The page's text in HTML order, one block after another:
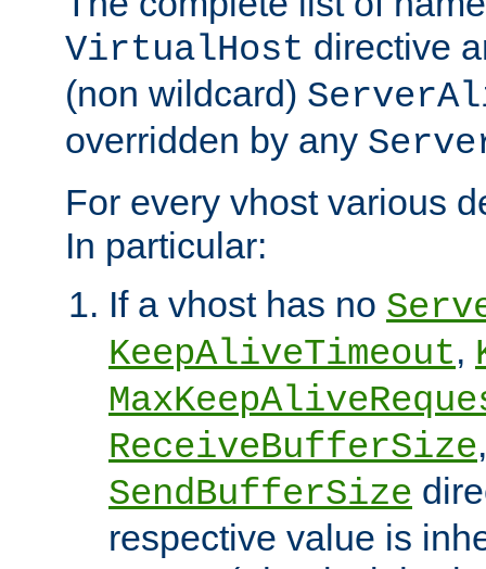
VirtualHost directive
(non wildcard)
overridden by any
For every vhost various
In particular:
If a vhost has no
KeepAliveTimeout,
ReceiveBufferSize
SendBufferSize
respective value is